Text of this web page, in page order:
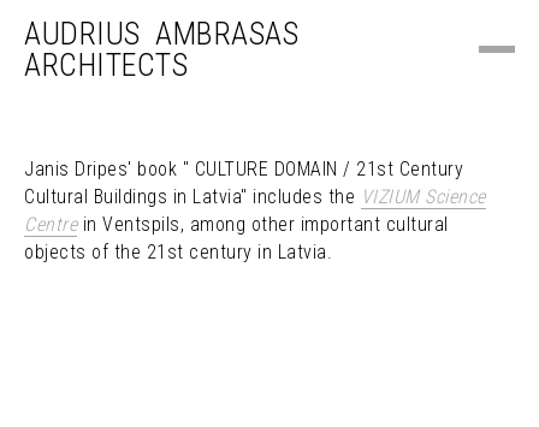
AUDRIUS AMBRASAS
ARCHITECTS
Janis Dripes' book " CULTURE DOMAIN / 21st Century
Cultural Buildings in Latvia" includes the VIZIUM Science
Centrein Ventspils, among other important cultural
objects of the 21st century in Latvia.